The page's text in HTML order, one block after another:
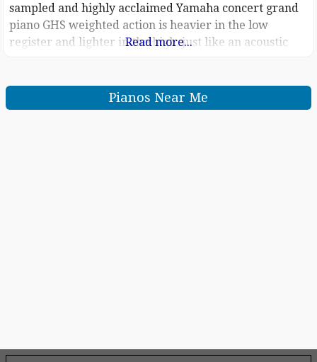
sampled and highly acclaimed Yamaha concert grand
piano GHS weighted action is heavier in the low
register and lighter in the high, just like an acoustic
Read more...
Pianos Near Me